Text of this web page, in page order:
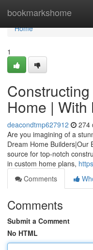
bookmarkshome
Home
Home
1
Home |
deacondtmp627912 274
Are you imagining of a
Dream Home Builders|Our
source for top-notch
in custom home plans,
Comments
Comments
Submit a Comment
No HTML